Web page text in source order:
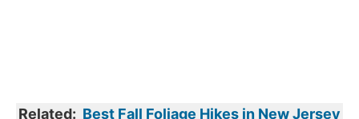
Related: Best Fall Foliage Hikes in New Jersey